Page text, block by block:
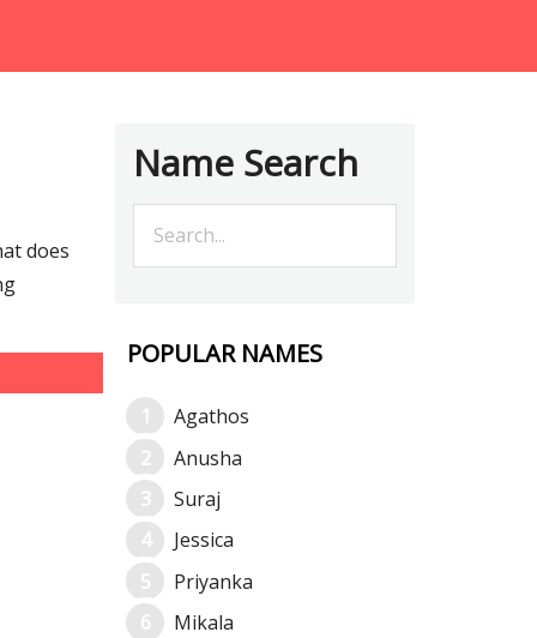
does
Name Search
POPULAR NAMES
Agathos
Anusha
Suraj
Jessica
Priyanka
Mikala